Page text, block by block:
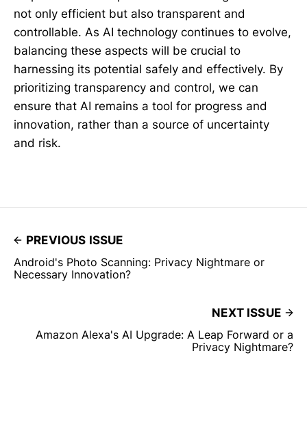
not only efficient but also transparent and
controllable. As AI technology continues to evolve,
balancing these aspects will be crucial to
harnessing its potential safely and effectively. By
prioritizing transparency and control, we can
ensure that AI remains a tool for progress and
innovation, rather than a source of uncertainty
and risk.
PREVIOUS ISSUE
Android's Photo Scanning: Privacy Nightmare or
Necessary Innovation?
NEXT ISSUE
Amazon Alexa's AI Upgrade: A Leap Forward or a
Privacy Nightmare?